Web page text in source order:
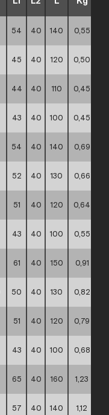
54 40 140 0,55
45 40 120 0,50
44 40 110 0,45
43 40 100 0,45
54 40 140 0,69
52 40 130 0,66
51 40 120 0,64
43 40 100 0,55
61 40 150 0,91
50 40 130 0,82
51 40 120 0,79
43 40 100 0,68
65 40 160 1,23
57 40 140 1,12